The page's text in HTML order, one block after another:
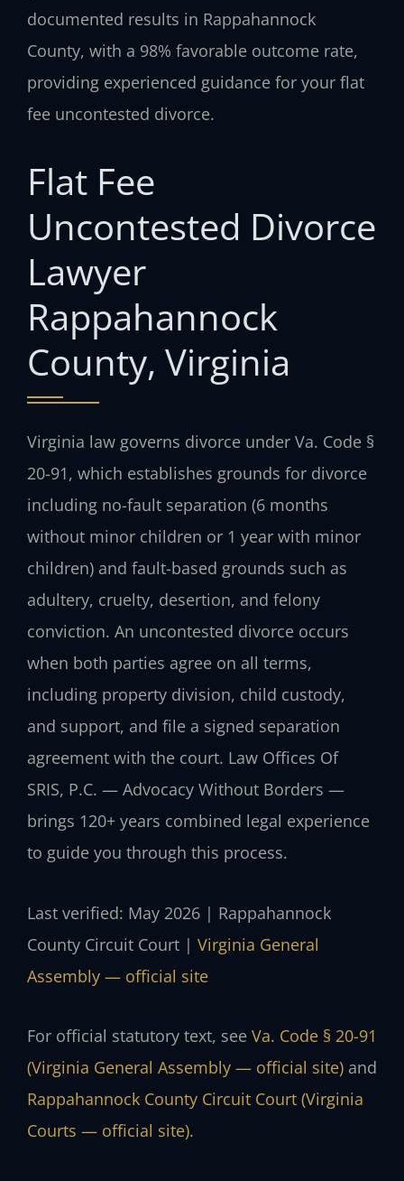
documented results in Rappahannock
County, with a 98% favorable outcome rate,
providing experienced guidance for your flat
fee uncontested divorce.
Flat Fee
Uncontested Divorce
Lawyer
Rappahannock
County, Virginia
Virginia law governs divorce under Va. Code §
20-91, which establishes grounds for divorce
including no-fault separation (6 months
without minor children or 1 year with minor
children) and fault-based grounds such as
adultery, cruelty, desertion, and felony
conviction. An uncontested divorce occurs
when both parties agree on all terms,
including property division, child custody,
and support, and file a signed separation
agreement with the court. Law Offices Of
SRIS, P.C. — Advocacy Without Borders —
brings 120+ years combined legal experience
to guide you through this process.
Last verified: May 2026 | Rappahannock
County Circuit Court | Virginia General
Assembly — official site
For official statutory text, see Va. Code § 20-91
(Virginia General Assembly — official site) and
Rappahannock County Circuit Court (Virginia
Courts — official site).